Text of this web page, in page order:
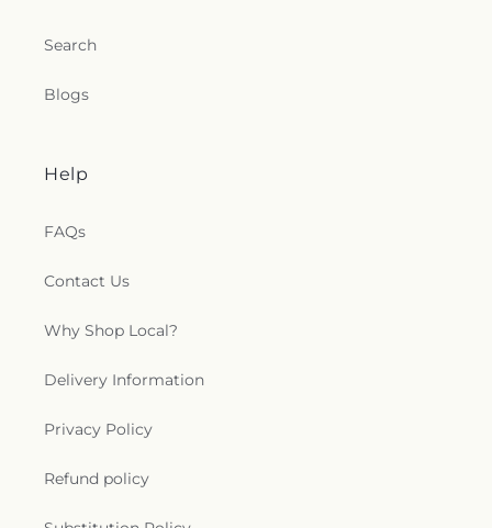
Patrick Church
Outdoor Prayer Area
Congregational Church, UCC
Latter-day Saints
Union Chapel of Old Lyme
Hebron,
of the Nazarene
Search
Blogs
Help
FAQs
Contact Us
Why Shop Local?
Delivery Information
Privacy Policy
Refund policy